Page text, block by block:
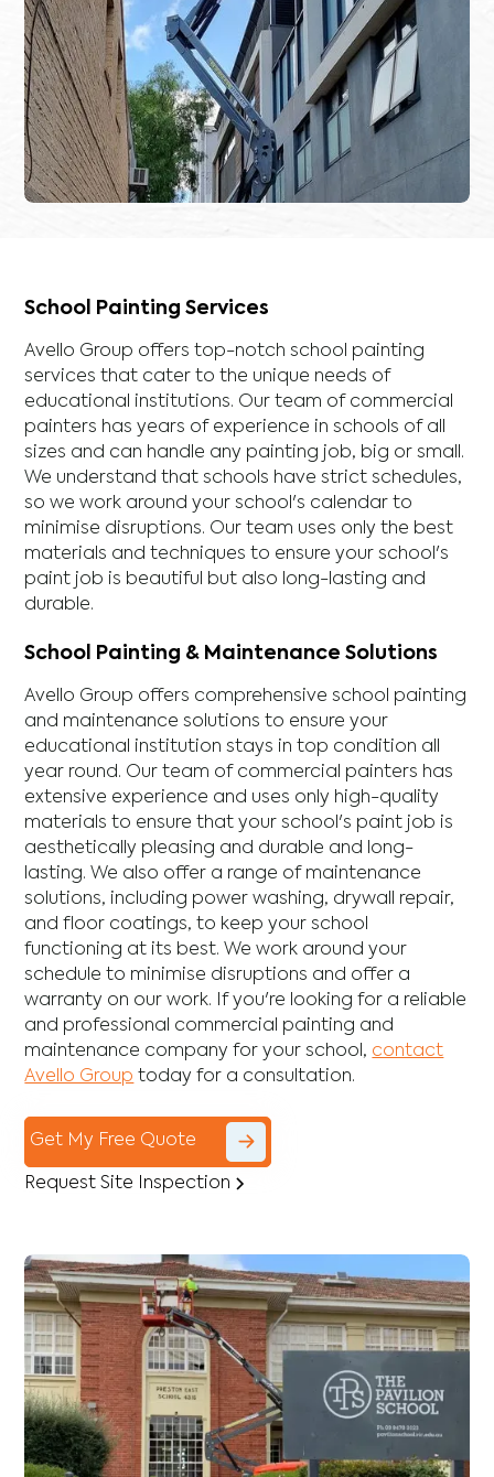
School Painting Services
Avello Group offers top-notch school painting
services that cater to the unique needs of
educational institutions. Our team of commercial
painters has years of experience in schools of all
sizes and can handle any painting job, big or small.
We understand that schools have strict schedules,
so we work around your school's calendar to
minimise disruptions. Our team uses only the best
materials and techniques to ensure your school's
paint job is beautiful but also long-lasting and
durable.
School Painting & Maintenance Solutions
Avello Group offers comprehensive school painting
and maintenance solutions to ensure your
educational institution stays in top condition all
year round. Our team of commercial painters has
extensive experience and uses only high-quality
materials to ensure that your school's paint job is
aesthetically pleasing and durable and long-
lasting. We also offer a range of maintenance
solutions, including power washing, drywall repair,
and floor coatings, to keep your school
functioning at its best. We work around your
schedule to minimise disruptions and offer a
warranty on our work. If you're looking for a reliable
and professional commercial painting and
maintenance company for your school, contact
Avello Group today for a consultation.
Get My Free Quote
Request Site Inspection